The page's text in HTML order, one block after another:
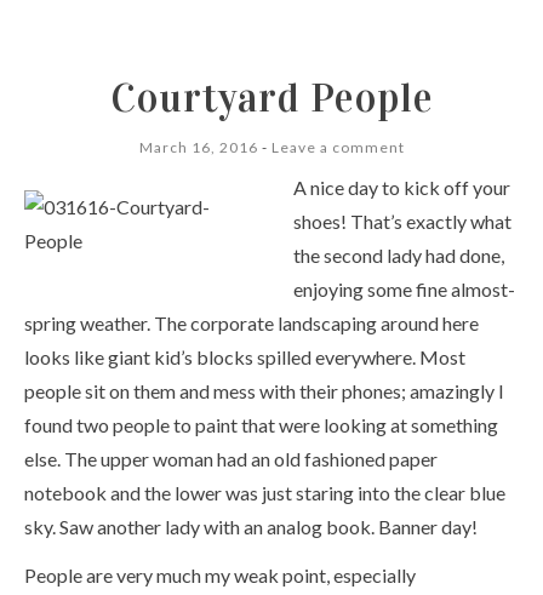
Courtyard People
March 16, 2016 Leave a comment
A nice day to kick off your
shoes! That’s exactly what
the second lady had done,
enjoying some fine almost-
spring weather. The corporate landscaping around here
looks like giant kid’s blocks spilled everywhere. Most
people sit on them and mess with their phones; amazingly I
found two people to paint that were looking at something
else. The upper woman had an old fashioned paper
notebook and the lower was just staring into the clear blue
sky. Saw another lady with an analog book. Banner day!
People are very much my weak point, especially